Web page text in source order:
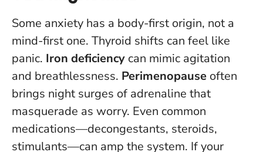
Some anxiety has a body-first origin, not a
mind-first one. Thyroid shifts can feel like
panic. Iron deficiency can mimic agitation
and breathlessness. Perimenopause often
brings night surges of adrenaline that
masquerade as worry. Even common
medications—decongestants, steroids,
stimulants—can amp the system. If your